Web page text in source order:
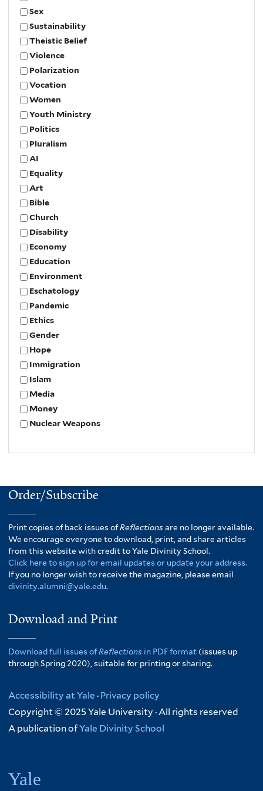
Sex
Sustainability
Theistic Belief
Violence
Polarization
Vocation
Women
Youth Ministry
Politics
Pluralism
AI
Equality
Art
Bible
Church
Disability
Economy
Education
Environment
Eschatology
Pandemic
Ethics
Gender
Hope
Immigration
Islam
Media
Money
Nuclear Weapons
Order/Subscribe
Print copies of back issues ofReflectionsare no longer available.
We encourage everyone to download, print, and share articles
from this website with credit to Yale Divinity School.
Click here to sign up for email updates or update your address.
If you no longer wish to receive the magazine, please email
divinity.alumni@yale.edu.
Download and Print
Download full issues ofReflections in PDF format (issues up
through Spring 2020), suitable for printing or sharing.
Accessibility at Yale · Privacy policy
Copyright © 2025 Yale University · All rights reserved
A publication ofYale Divinity School
Yale